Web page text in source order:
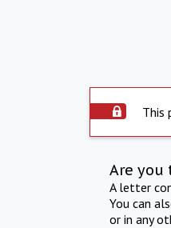
This
Are you
A letter
You can
or in any